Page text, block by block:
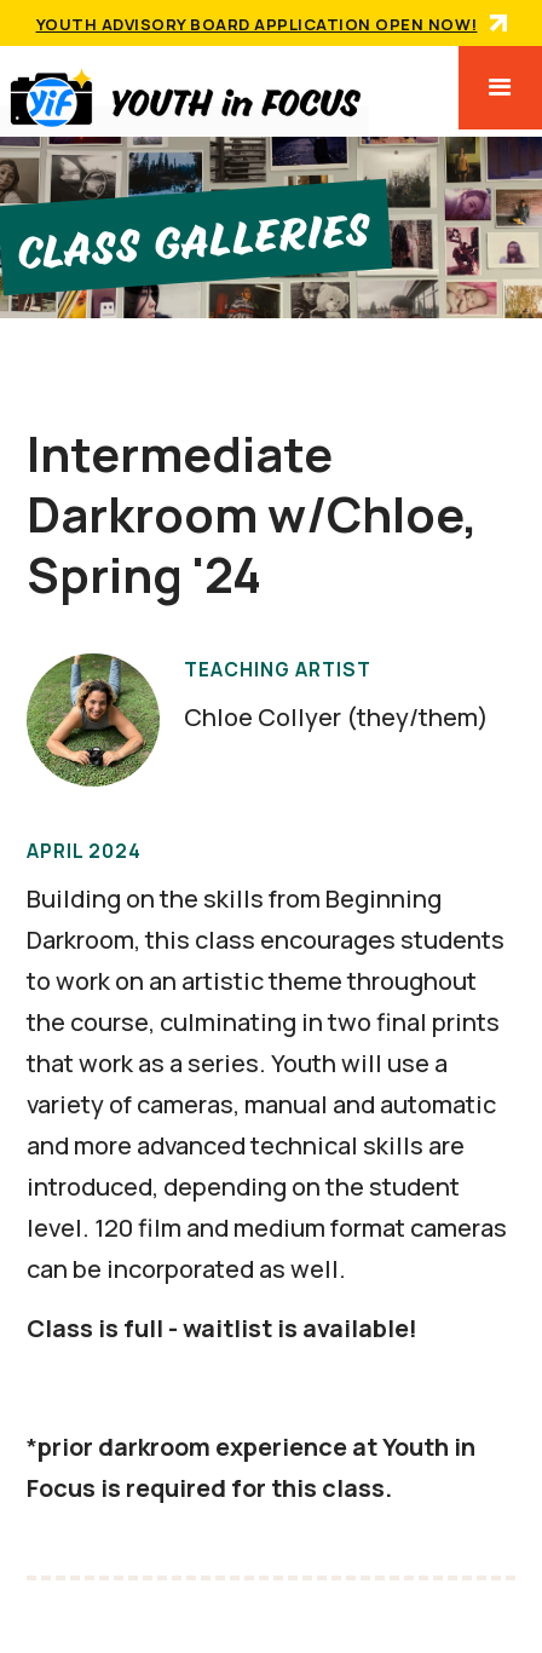
YOUTH ADVISORY BOARD APPLICATION OPEN NOW!
Class GallerIes
Intermediate
Darkroom w/Chloe,
Spring '24
TEACHING ARTIST
Chloe Collyer (they/them)
APRIL 2024
Building on the skills from Beginning
Darkroom, this class encourages students
to work on an artistic theme throughout
the course, culminating in two final prints
that work as a series. Youth will use a
variety of cameras, manual and automatic
and more advanced technical skills are
introduced, depending on the student
level. 120 film and medium format cameras
can be incorporated as well.
Class is full - waitlist is available!
*prior darkroom experience at Youth in
Focus is required for this class.